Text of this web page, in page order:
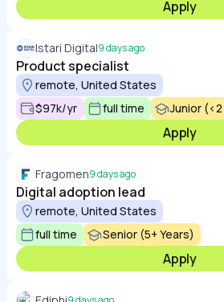
Apply
Istari Digital9 days ago
Product specialist
remote, United States
$97k/yr
full time Junior
Apply
Fragomen9 days ago
Digital adoption lead
remote, United States
full time
Senior (5+ Years)
Apply